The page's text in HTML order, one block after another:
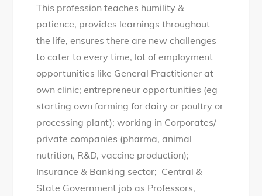
This profession teaches humility &
patience, provides learnings throughout
the life, ensures there are new challenges
to cater to every time, lot of employment
opportunities like General Practitioner at
own clinic; entrepreneur opportunities (eg
starting own farming for dairy or poultry or
processing plant); working in Corporates/
private companies (pharma, animal
nutrition, R&D, vaccine production);
Insurance & Banking sector; Central &
State Government job as Professors,